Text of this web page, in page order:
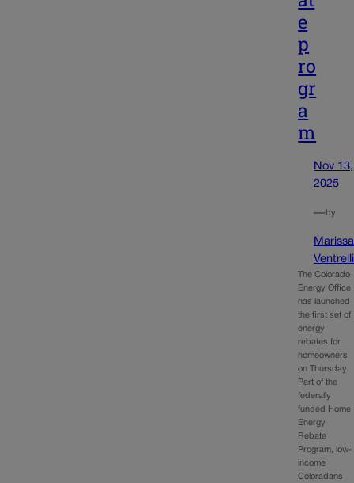
e
p
ro
gr
a
m
Nov 13,
2025
—by
Marissa
Ventrelli
The Colorado
Energy Office
has launched
the first set of
energy
rebates for
homeowners
on Thursday.
Part of the
federally
funded Home
Energy
Rebate
Program, low-
income
Coloradans